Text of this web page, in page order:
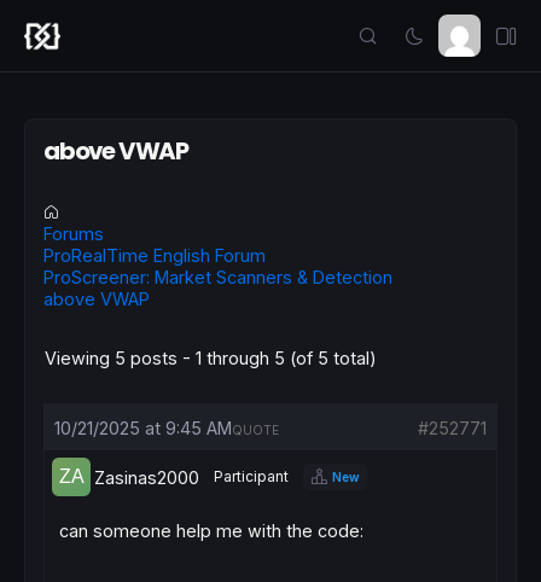
above VWAP
Forums
ProRealTime English Forum
ProScreener: Market Scanners & Detection
above VWAP
Viewing 5 posts - 1 through 5 (of 5 total)
10/21/2025 at 9:45 AM #252771
QUOTE
Zasinas2000 Participant New
can someone help me with the code: